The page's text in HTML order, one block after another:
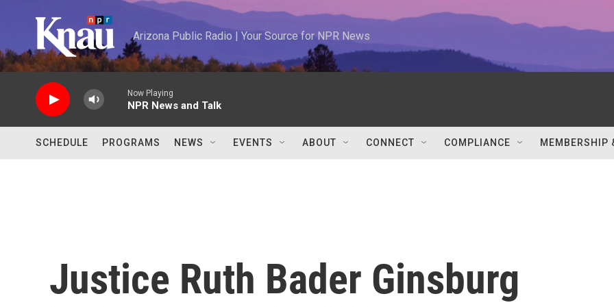
Arizona Public Radio | Your Source for NPR News
Now Playing
NPR News and Talk
SCHEDULE PROGRAMS NEWS EVENTS ABOUT CONNECT COMPLIANCE MEMBERSHIP
Justice Ruth Bader Ginsburg